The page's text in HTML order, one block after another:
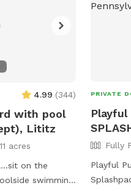
4.99 (344)
with pool
Lititz
acres
on the
swimming
PRIVATE
Playful
Fully
Playful